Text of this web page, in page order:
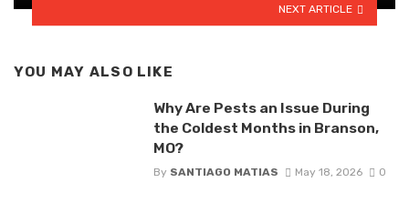
NEXT ARTICLE
YOU MAY ALSO LIKE
Why Are Pests an Issue During
the Coldest Months in Branson,
MO?
By SANTIAGO MATIAS May 18, 2026 0